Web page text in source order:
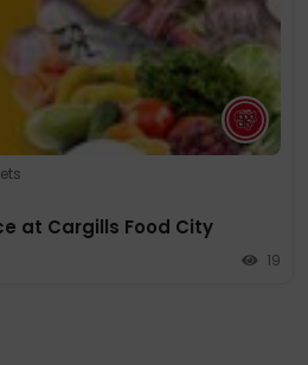
at Cargills Food City
19